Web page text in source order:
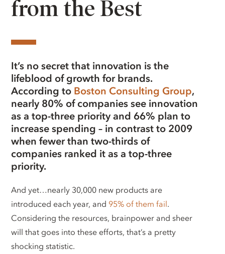
from the Best
It’s no secret that innovation is the
lifeblood of growth for brands.
According to Boston Consulting Group,
nearly 80% of companies see innovation
as a top-three priority and 66% plan to
increase spending – in contrast to 2009
when fewer than two-thirds of
companies ranked it as a top-three
priority.
And yet…nearly 30,000 new products are
introduced each year, and 95% of them fail.
Considering the resources, brainpower and sheer
will that goes into these efforts, that’s a pretty
shocking statistic.